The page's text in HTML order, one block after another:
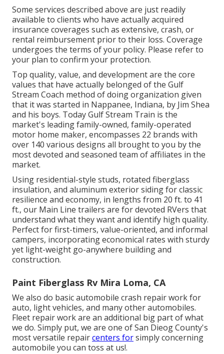
Some services described above are just readily
available to clients who have actually acquired
insurance coverages such as extensive, crash, or
rental reimbursement prior to their loss. Coverage
undergoes the terms of your policy. Please refer to
your plan to confirm your protection.
Top quality, value, and development are the core
values that have actually belonged of the Gulf
Stream Coach method of doing organization given
that it was started in Nappanee, Indiana, by Jim Shea
and his boys. Today Gulf Stream Train is the
market's leading family-owned, family-operated
motor home maker, encompasses 22 brands with
over 140 various designs all brought to you by the
most devoted and seasoned team of affiliates in the
market.
Using residential-style studs, rotated fiberglass
insulation, and aluminum exterior siding for classic
resilience and economy, in lengths from 20 ft. to 41
ft., our Main Line trailers are for devoted RVers that
understand what they want and identify high quality.
Perfect for first-timers, value-oriented, and informal
campers, incorporating economical rates with sturdy
yet light-weight go-anywhere building and
construction.
Paint Fiberglass Rv Mira Loma, CA
We also do basic automobile crash repair work for
auto, light vehicles, and many other automobiles.
Fleet repair work are an additional big part of what
we do. Simply put, we are one of San Dieog County's
most versatile repaircenters forsimply concerning
automobile you can toss at us!.